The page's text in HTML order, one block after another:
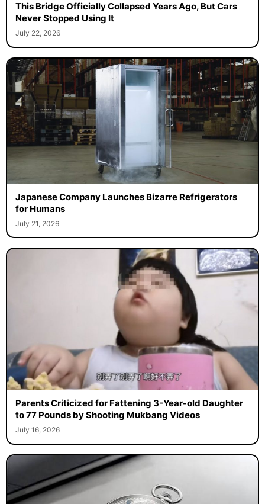
This Bridge Officially Collapsed Years Ago, But Cars
Never Stopped Using It
July 22, 2026
Japanese Company Launches Bizarre Refrigerators
for Humans
July 21, 2026
Parents Criticized for Fattening 3-Year-old Daughter
to 77 Pounds by Shooting Mukbang Videos
July 16, 2026